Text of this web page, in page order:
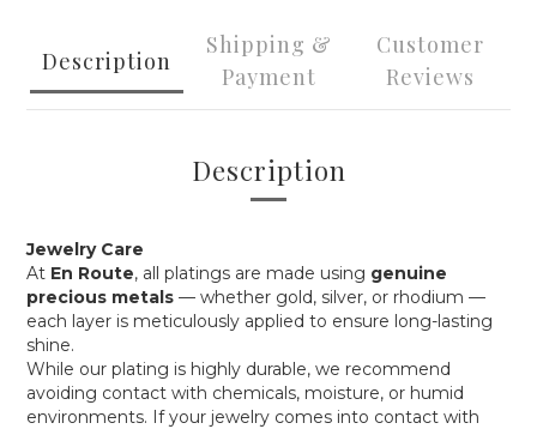
Description
Shipping &
Payment
Customer
Reviews
Description
Jewelry Care
At En Route, all platings are made using genuine
precious metals — whether gold, silver, or rhodium —
each layer is meticulously applied to ensure long-lasting
shine.
While our plating is highly durable, we recommend
avoiding contact with chemicals, moisture, or humid
environments. If your jewelry comes into contact with